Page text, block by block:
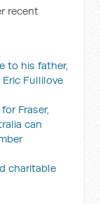
recent
to his father,
Fullilove
Fraser,
can
charitable